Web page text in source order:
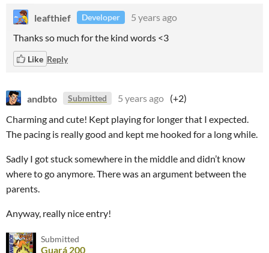
leafthief Developer
5 years ago
Thanks so much for the kind words <3
Like Reply
andbto Submitted 5 years ago (+2)
Charming and cute! Kept playing for longer that I expected.
The pacing is really good and kept me hooked for a long while.
Sadly I got stuck somewhere in the middle and didn’t know
where to go anymore. There was an argument between the
parents.
Anyway, really nice entry!
Submitted
Guará 200